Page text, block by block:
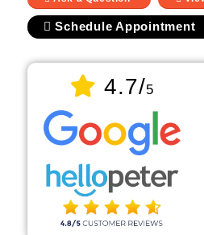
Schedule Appointment
4.7/5